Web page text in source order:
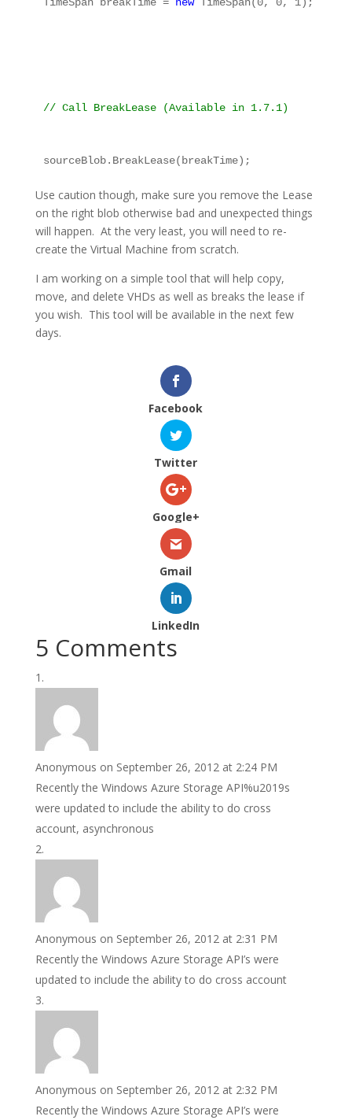
// Call BreakLease (Available in 1.7.1)
sourceBlob.BreakLease(breakTime);
Use caution though, make sure you remove the Lease
on the right blob otherwise bad and unexpected things
will happen. At the very least, you will need to re-
create the Virtual Machine from scratch.
I am working on a simple tool that will help copy,
move, and delete VHDs as well as breaks the lease if
you wish. This tool will be available in the next few
days.
Facebook
Twitter
Google+
Gmail
LinkedIn
5 Comments
Anonymous on September 26, 2012 at 2:24 PM
Recently the Windows Azure Storage API%u2019s
were updated to include the ability to do cross
account, asynchronous
Anonymous on September 26, 2012 at 2:31 PM
Recently the Windows Azure Storage API’s were
updated to include the ability to do cross account
Anonymous on September 26, 2012 at 2:32 PM
Recently the Windows Azure Storage API’s were